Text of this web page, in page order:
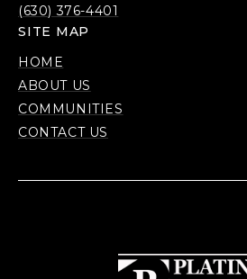
(630) 376-4401
SITE MAP
HOME
ABOUT US
COMMUNITIES
CONTACT US